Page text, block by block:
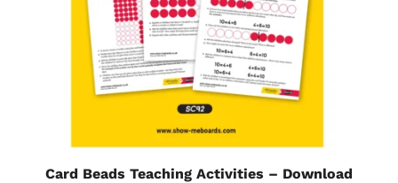
Card Beads Teaching Activities – Download